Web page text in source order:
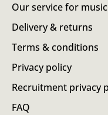
Our service for
Delivery & returns
Terms & conditions
Privacy policy
Recruitment privacy
FAQ